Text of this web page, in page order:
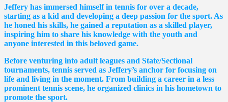
Jeffery has immersed himself in tennis for over a decade,
starting as a kid and developing a deep passion for the sport. As
he honed his skills, he gained a reputation as a skilled player,
inspiring him to share his knowledge with the youth and
anyone interested in this beloved game.
Before venturing into adult leagues and State/Sectional
tournaments, tennis served as Jeffery’s anchor for focusing on
life and living in the moment. From building a career in a less
prominent tennis scene, he organized clinics in his hometown to
promote the sport.